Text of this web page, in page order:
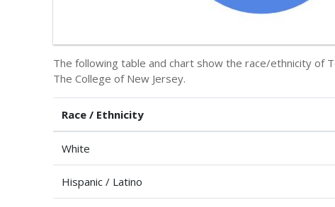
The following table and chart show the race/ethnicity of
The College of New Jersey.
Race / Ethnicity
White
Hispanic / Latino